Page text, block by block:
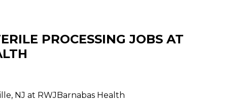
PROCESSING JOBS AT
NJ at RWJBarnabas Health